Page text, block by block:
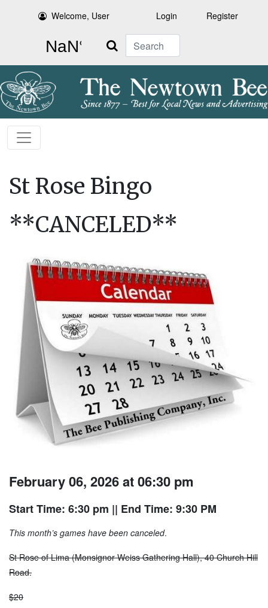
Welcome, User Login Register
Search
St Rose Bingo
**CANCELED**
February 06, 2026 at 06:30 pm
Start Time: 6:30 pm || End Time: 9:30 PM
This month’s games have been canceled.
St Rose of Lima (Monsignor Weiss Gathering Hall), 40 Church Hill
Road.
$20